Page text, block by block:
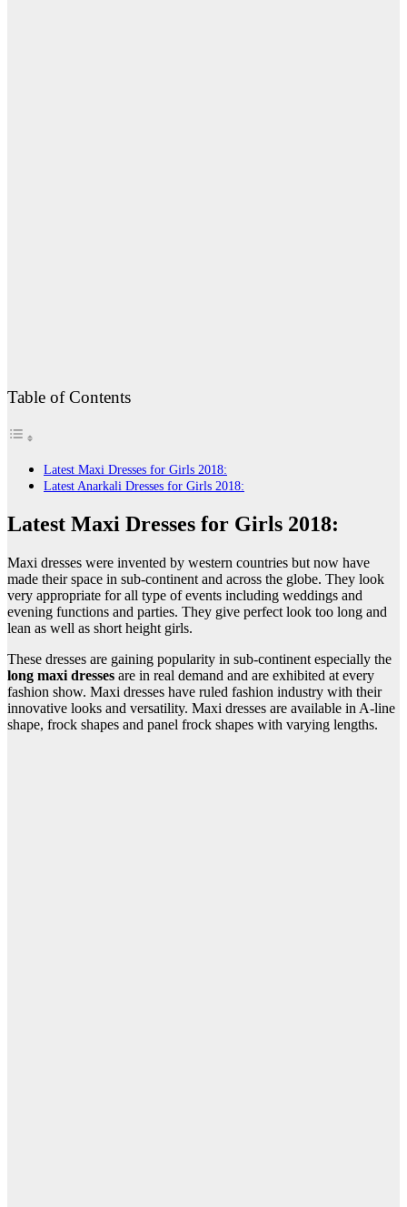
Table of Contents
Latest Maxi Dresses for Girls 2018:
Latest Anarkali Dresses for Girls 2018:
Latest Maxi Dresses for Girls 2018:
Maxi dresses were invented by western countries but now have
made their space in sub-continent and across the globe. They look
very appropriate for all type of events including weddings and
evening functions and parties. They give perfect look too long and
lean as well as short height girls.
These dresses are gaining popularity in sub-continent especially the
long maxi dresses are in real demand and are exhibited at every
fashion show. Maxi dresses have ruled fashion industry with their
innovative looks and versatility. Maxi dresses are available in A-line
shape, frock shapes and panel frock shapes with varying lengths.